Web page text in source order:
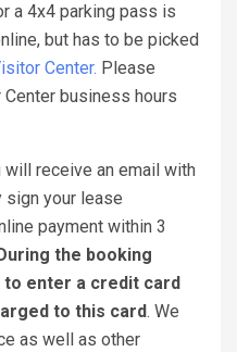
a 4x4 parking pass is
but has to be picked
Center. Please
business hours
will receive an email with
your lease
payment within 3
During the booking
enter a credit card
to this card. We
as well as other